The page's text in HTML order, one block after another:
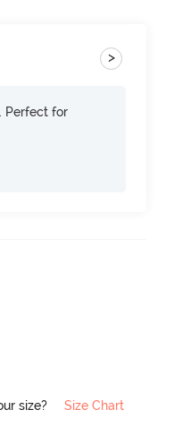
>
Perfect for
size? Size Chart